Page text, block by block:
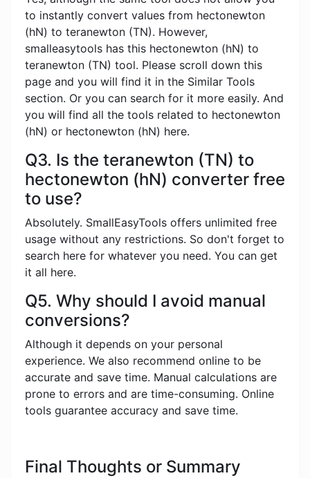
to instantly convert values ​​from hectonewton
(hN) to teranewton (TN). However,
smalleasytools has this hectonewton (hN) to
teranewton (TN) tool. Please scroll down this
page and you will find it in the Similar Tools
section. Or you can search for it more easily. And
you will find all the tools related to hectonewton
(hN) or hectonewton (hN) here.
Q3. Is the teranewton (TN) to
hectonewton (hN) converter free
to use?
Absolutely. SmallEasyTools offers unlimited free
usage without any restrictions. So don't forget to
search here for whatever you need. You can get
it all here.
Q5. Why should I avoid manual
conversions?
Although it depends on your personal
experience. We also recommend online to be
accurate and save time. Manual calculations are
prone to errors and are time-consuming. Online
tools guarantee accuracy and save time.
Final Thoughts or Summary